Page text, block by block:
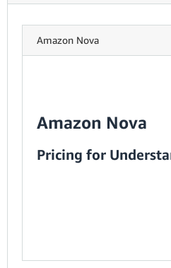
Amazon Nova
Amazon Nova
Pricing for